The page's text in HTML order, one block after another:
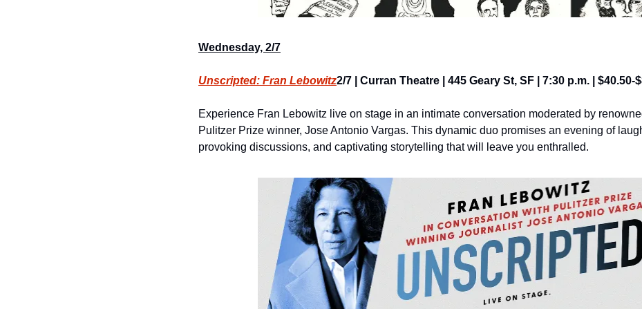
Wednesday, 2/7
Unscripted: Fran Lebowitz2/7 | Curran Theatre | 445 Geary St, SF | 7:30 p.m. | $40.50-
Experience Fran Lebowitz live on stage in an intimate conversation moderated by
Pulitzer Prize winner, Jose Antonio Vargas. This dynamic duo promises an evening of
provoking discussions, and captivating storytelling that will leave you enthralled.